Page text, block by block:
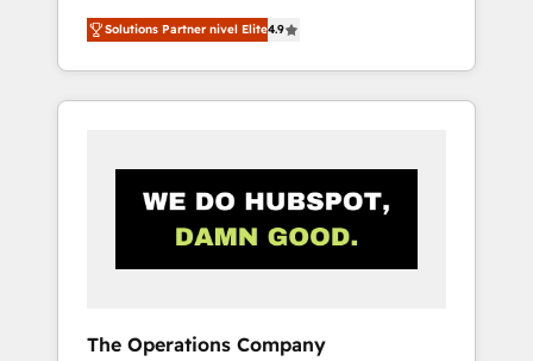
data, and creativity to achieve measurable
results. Founded in Barcelona and operating
across Spain, LATAM, and the UK, we support
global companies in building smarter
human insight with intelligent automation to
drive sustainable growth. Our
multidisciplinary team designs solutions that
• HubSpot Partner since 2012 • 2022 EMEA
Solutions Partner nivel Elite4.9
The Operations Company